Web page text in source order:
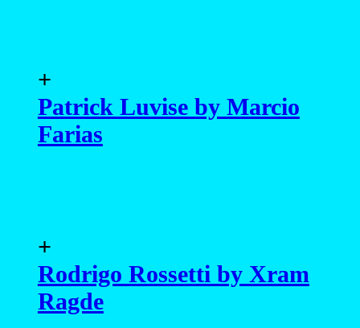
+
Patrick Luvise by Marcio
Farias
+
Rodrigo Rossetti by Xram
Ragde